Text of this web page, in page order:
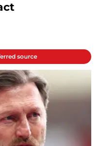
source